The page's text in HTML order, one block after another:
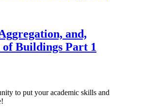
and,
Buildings Part 1
to put your academic skills and